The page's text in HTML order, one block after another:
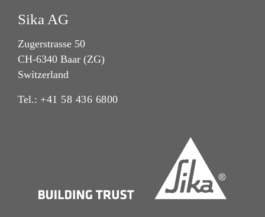
Sika AG
Zugerstrasse 50
CH-6340 Baar (ZG)
Switzerland
Tel.: +41 58 436 6800